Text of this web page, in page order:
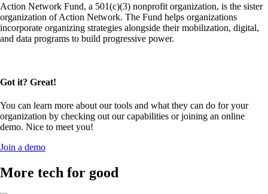
Action Network Fund, a 501(c)(3) nonprofit organization, is the sister
organization of Action Network. The Fund helps organizations
incorporate organizing strategies alongside their mobilization, digital,
and data programs to build progressive power.
Got it? Great!
You can learn more about our tools and what they can do for your
organization by checking out our capabilities or joining an online
demo. Nice to meet you!
Join a demo
More tech for good